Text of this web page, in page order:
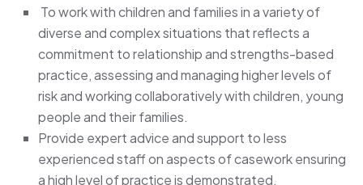
To work with children and families in a variety of
diverse and complex situations that reflects a
commitment to relationship and strengths-based
practice, assessing and managing higher levels of
risk and working collaboratively with children, young
people and their families.
Provide expert advice and support to less
experienced staff on aspects of casework ensuring
a high level of practice is demonstrated.